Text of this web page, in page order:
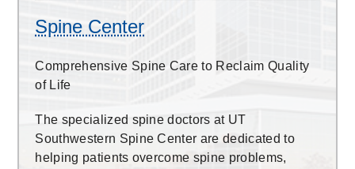
Spine Center
Comprehensive Spine Care to Reclaim Quality
of Life
The specialized spine doctors at UT
Southwestern Spine Center are dedicated to
helping patients overcome spine problems,